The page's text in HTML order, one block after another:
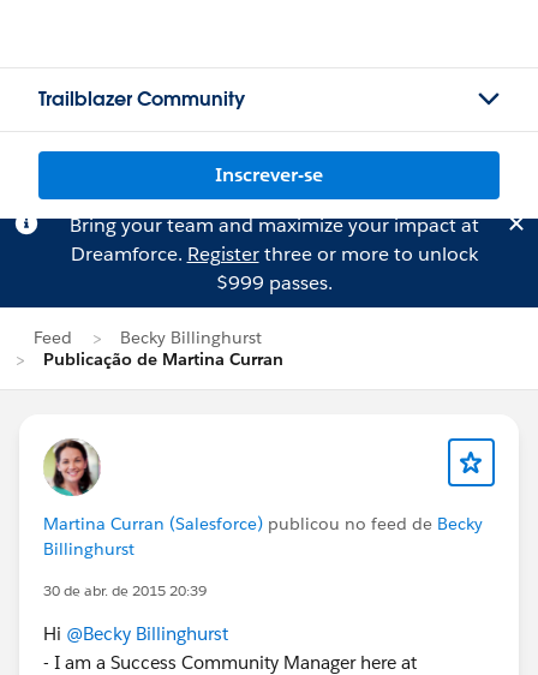
Trailblazer Community
Inscrever-se
Bring your team and maximize your impact at
Dreamforce. Registerthree or more to unlock
$999 passes.
Feed
Becky Billinghurst
Publicação de Martina Curran
Martina Curran (Salesforce) publicou no feed de Becky
Billinghurst
30 de abr. de 2015 20:39
Hi @Becky Billinghurst
- I am a Success Community Manager here at